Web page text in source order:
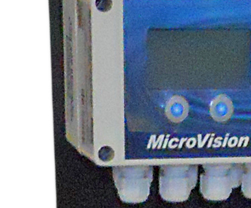
Lutz-Jesco
Quantrol Cartridge Filtration
Quantrol Bag Filtration
Harmsco Filtration Products
Hydronix
Shelco Filters
Global Filter Filtration Group
Quantrol Motorized Ball Valves
Quantrol Boiler Blowdown
Peabody Engineering Tanks and
Accessories
Eddington Industries
LG Chem
Hydranautics RO Membranes
Vector Industries
Carlon Water Meters